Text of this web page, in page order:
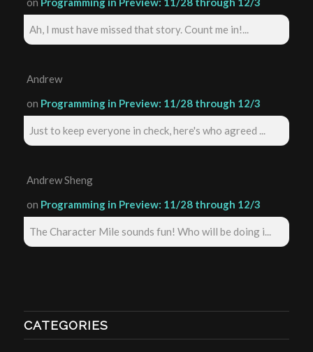
Ah, I must have missed that story. Count me in!...
Andrew
on Programming in Preview: 11/28 through 12/3
Just to keep everyone in check, here's who agreed ...
Andrew Sheng
on Programming in Preview: 11/28 through 12/3
The Character Mile sounds fun! Who will be doing i...
CATEGORIES